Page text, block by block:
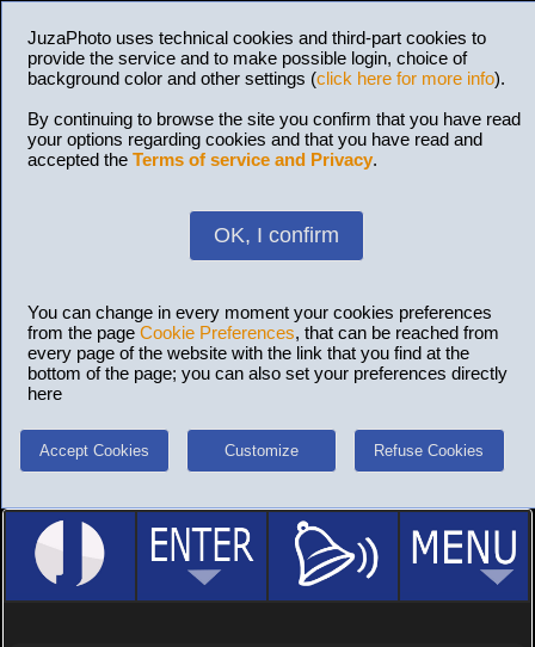
JuzaPhoto uses technical cookies and third-part cookies to
provide the service and to make possible login, choice of
background color and other settings (click here for more info).
By continuing to browse the site you confirm that you have read
your options regarding cookies and that you have read and
accepted the Terms of service and Privacy.
OK, I confirm
You can change in every moment your cookies preferences
from the page Cookie Preferences, that can be reached from
every page of the website with the link that you find at the
bottom of the page; you can also set your preferences directly
here
Accept Cookies Customize Refuse Cookies